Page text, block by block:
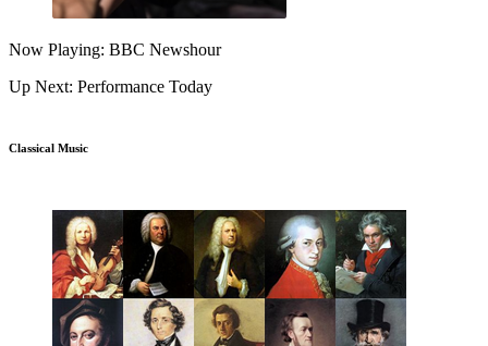
Now Playing: BBC Newshour
Up Next: Performance Today
Classical Music